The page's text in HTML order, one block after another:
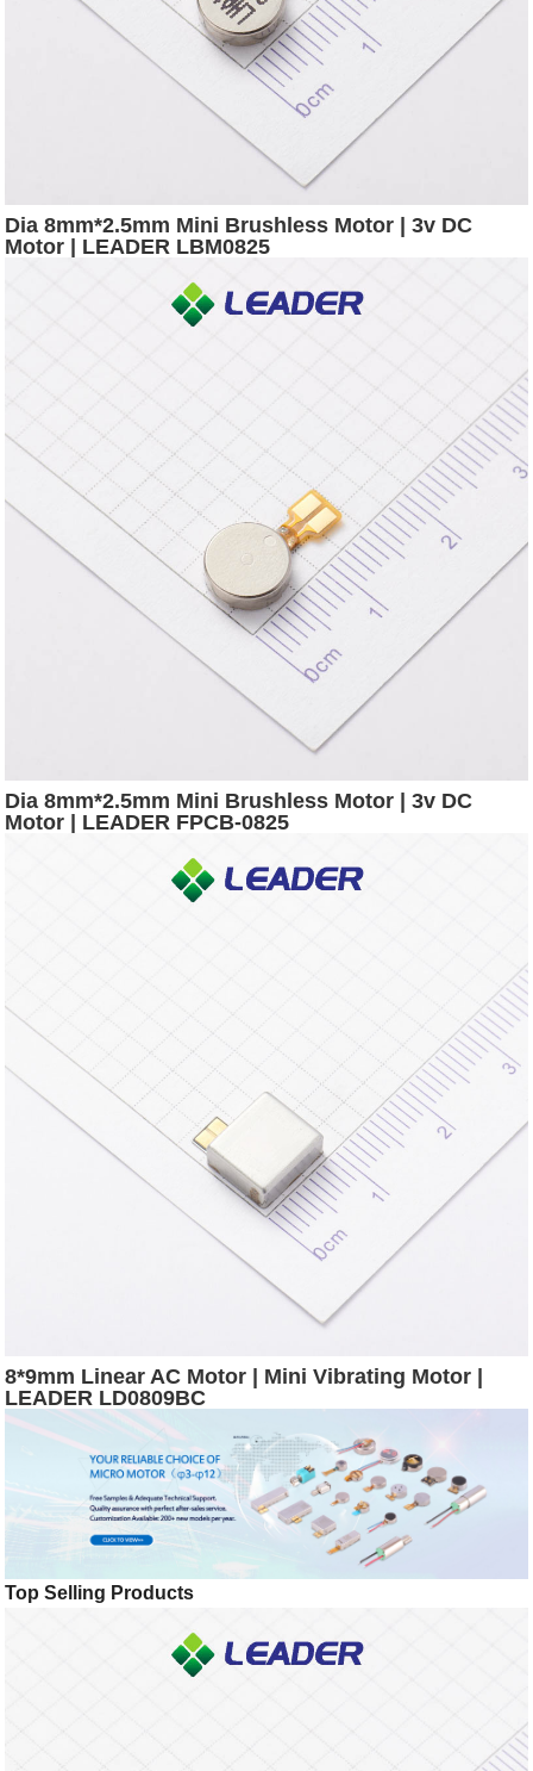
Dia 8mm*2.5mm Mini Brushless Motor | 3v DC
Motor | LEADER LBM0825
Dia 8mm*2.5mm Mini Brushless Motor | 3v DC
Motor | LEADER FPCB-0825
8*9mm Linear AC Motor | Mini Vibrating Motor |
LEADER LD0809BC
Top Selling Products